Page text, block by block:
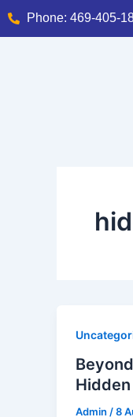
Skip
Phone: 469-405-
Admin /8